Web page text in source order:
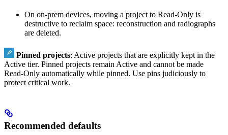
On on‑prem devices, moving a project to Read‑Only is
destructive to reclaim space: reconstruction and radiographs
are deleted.
Pinned projects: Active projects that are explicitly kept in the
Active tier. Pinned projects remain Active and cannot be made
Read‑Only automatically while pinned. Use pins judiciously to
protect critical work.
Recommended defaults